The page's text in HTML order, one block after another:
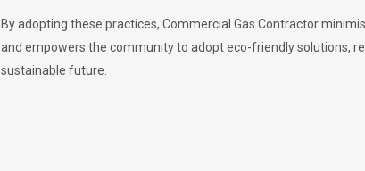
By adopting these practices, Commercial Gas Contractor
and empowers the community to adopt eco-friendly solutions,
sustainable future.